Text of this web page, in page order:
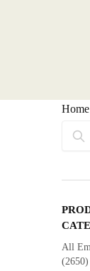
Home
Search
All
(2650)